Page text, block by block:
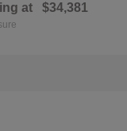
at $34,381